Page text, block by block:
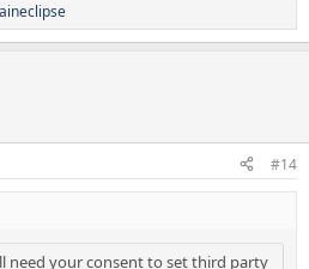
#14
need your consent to set third party